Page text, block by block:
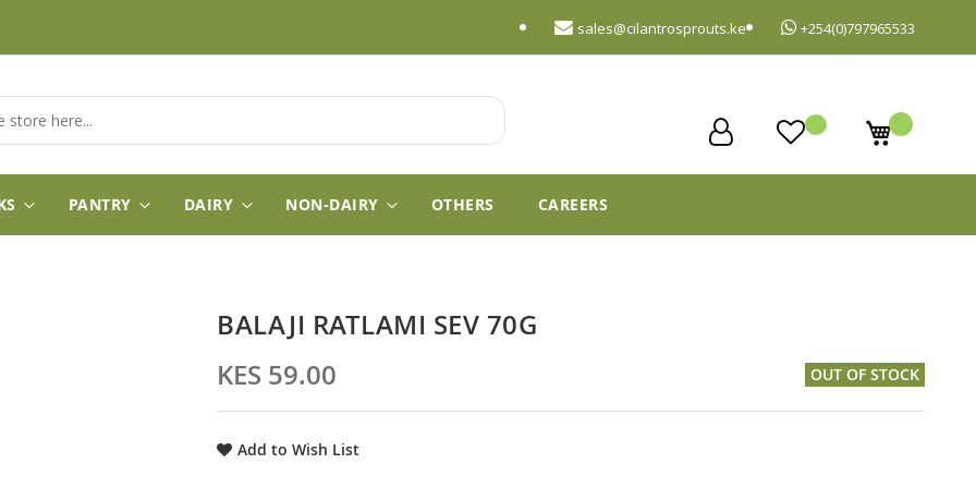
+254(0)797965533
sales@cilantrosprouts.ke
My Cart
PANTRY DAIRY NON-DAIRY OTHERS CAREERS
BALAJI RATLAMI SEV 70G
KES 59.00
OUT OF STOCK
Add to Wish List